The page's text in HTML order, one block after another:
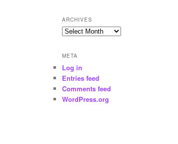
ARCHIVES
Archives
META
Log in
Entries feed
Comments feed
WordPress.org